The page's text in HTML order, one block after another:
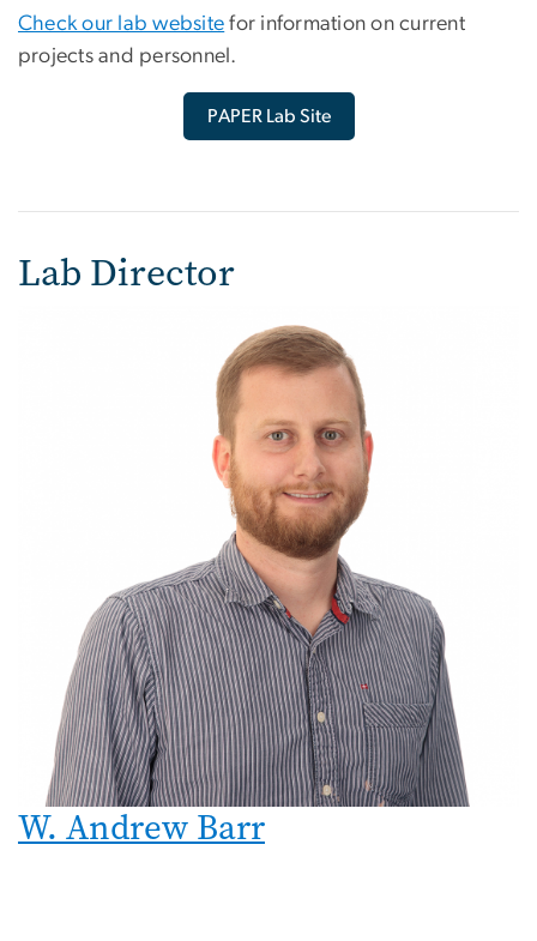
Check our lab website for information on current
projects and personnel.
PAPER Lab Site
Lab Director
W. Andrew Barr